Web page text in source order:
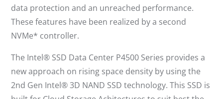
data protection and an unreached performance.
These features have been realized by a second
NVMe* controller.
The Intel® SSD Data Center P4500 Series provides a
new approach on rising space density by using the
2nd Gen Intel® 3D NAND SSD technology. This SSD is